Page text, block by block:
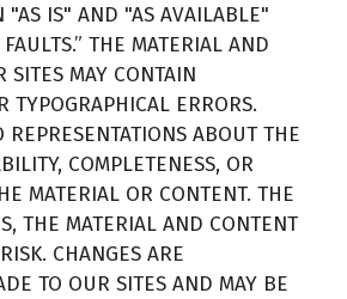
"AS IS" AND "AS AVAILABLE"
THE MATERIAL AND
SITES MAY CONTAIN
TYPOGRAPHICAL ERRORS.
REPRESENTATIONS ABOUT THE
COMPLETENESS, OR
MATERIAL OR CONTENT. THE
THE MATERIAL AND CONTENT
CHANGES ARE
TO OUR SITES AND MAY BE